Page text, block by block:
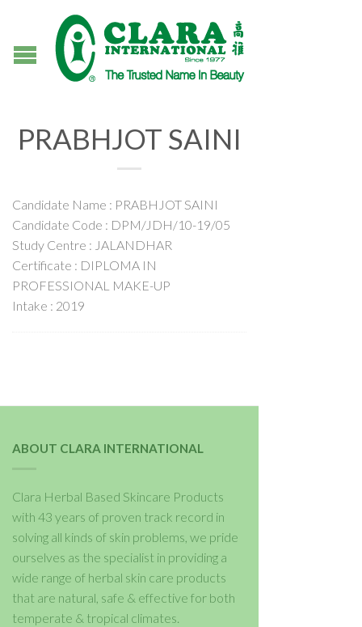
PRABHJOT SAINI
Candidate Name : PRABHJOT SAINI
Candidate Code : DPM/JDH/10-19/05
Study Centre : JALANDHAR
Certificate : DIPLOMA IN
PROFESSIONAL MAKE-UP
Intake : 2019
ABOUT CLARA INTERNATIONAL
Clara Herbal Based Skincare Products
with 43 years of proven track record in
solving all kinds of skin problems, we pride
ourselves as the specialist in providing a
wide range of herbal skin care products
that are natural, safe & effective for both
temperate & tropical climates.